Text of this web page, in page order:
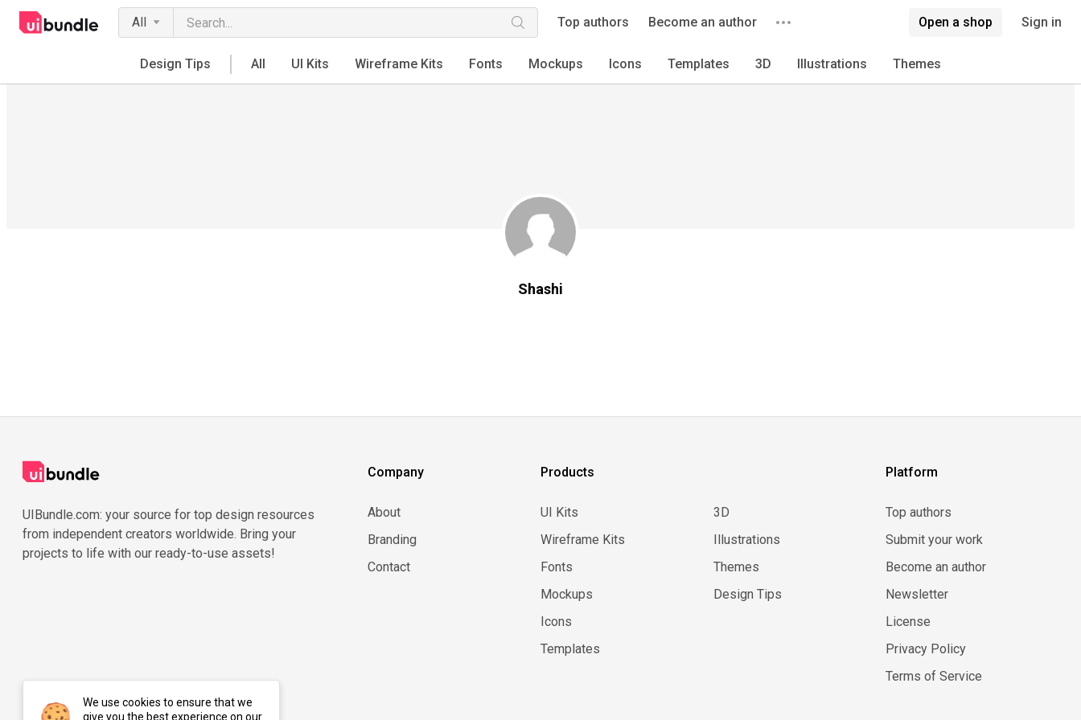
All Top authors Become an author Open a shop Sign in
Design Tips All UI Kits Wireframe Kits Fonts Mockups Icons Templates 3D Illustrations Themes
Shashi
UIBundle.com: your source for top design resources
from independent creators worldwide. Bring your
projects to life with our ready-to-use assets!
Company
About
Branding
Contact
Products
UI Kits
Wireframe Kits
Fonts
Mockups
Icons
Templates
3D
Illustrations
Themes
Design Tips
Platform
Top authors
Submit your work
Become an author
Newsletter
License
Privacy Policy
Terms of Service
We use cookies to ensure that we
give you the best experience on our